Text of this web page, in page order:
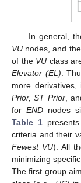
In general,
VU nodes, and
of the VU class
Elevator (EL).
more derivatives,
Prior, ST Prior,
forEND nodes
Table 1
criteria and their
Fewest VU). All
minimizing
The first group